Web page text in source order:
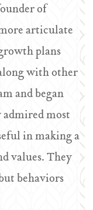
of
articulate
plans
with other
and began
most
in making a
values. They
behaviors